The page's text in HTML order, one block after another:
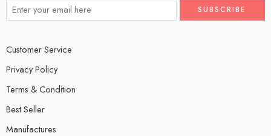
Customer Service
Privacy Policy
Terms & Condition
Best Seller
Manufactures